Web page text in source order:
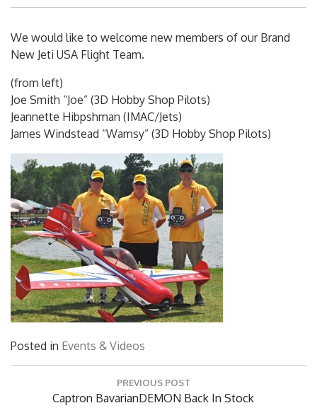
We would like to welcome new members of our Brand
New Jeti USA Flight Team.
(from left)
Joe Smith “Joe” (3D Hobby Shop Pilots)
Jeannette Hibpshman (IMAC/Jets)
James Windstead “Wamsy” (3D Hobby Shop Pilots)
Posted in Events & Videos
PREVIOUS POST
Previous
Captron BavarianDEMON Back In Stock